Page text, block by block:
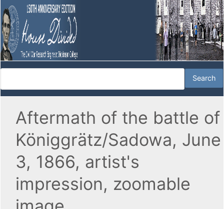
Aftermath of the battle of
Königgrätz/Sadowa, June
3, 1866, artist's
impression, zoomable